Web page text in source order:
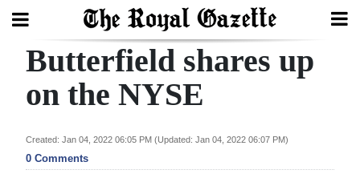
Search
Year
Butterfield shares up
on the NYSE
Created: Jan 04, 2022 06:05 PM (Updated: Jan 04, 2022 06:07 PM)
0 Comments